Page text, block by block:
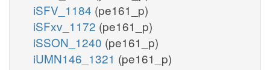
iSFV_1184 (pe161_p)
iSFxv_1172 (pe161_p)
iSSON_1240 (pe161_p)
iUMN146_1321 (pe161_p)